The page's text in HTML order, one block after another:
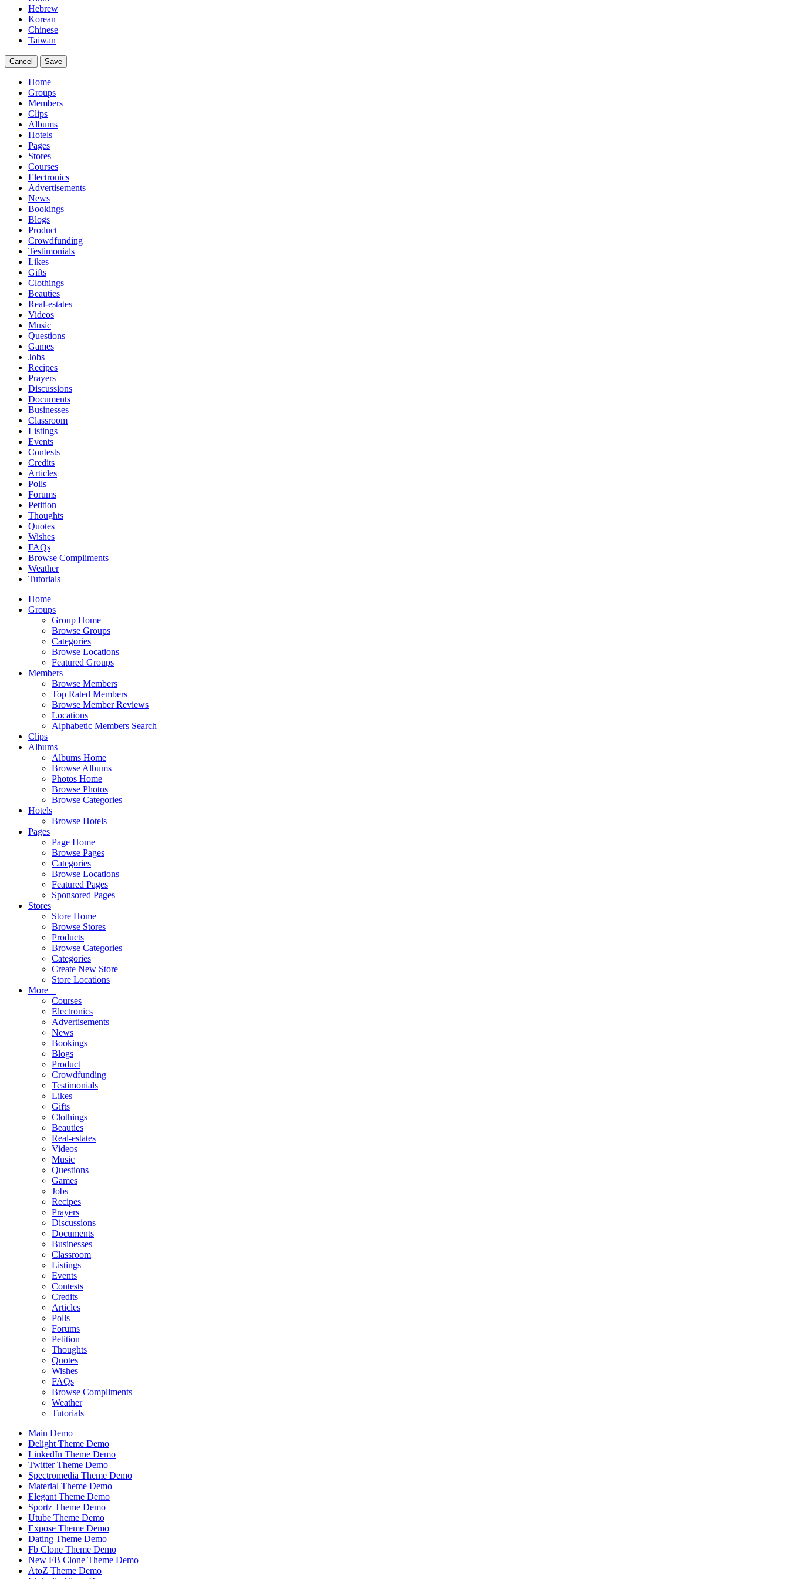
Hebrew
Korean
Chinese
Taiwan
Cancel Save
Home
Groups
Members
Clips
Albums
Hotels
Pages
Stores
Courses
Electronics
Advertisements
News
Bookings
Blogs
Product
Crowdfunding
Testimonials
Likes
Gifts
Clothings
Beauties
Real-estates
Videos
Music
Questions
Games
Jobs
Recipes
Prayers
Discussions
Documents
Businesses
Classroom
Listings
Events
Contests
Credits
Articles
Polls
Forums
Petition
Thoughts
Quotes
Wishes
FAQs
Browse Compliments
Weather
Tutorials
Home
Groups
Group Home
Browse Groups
Categories
Browse Locations
Featured Groups
Members
Browse Members
Top Rated Members
Browse Member Reviews
Locations
Alphabetic Members Search
Clips
Albums
Albums Home
Browse Albums
Photos Home
Browse Photos
Browse Categories
Hotels
Browse Hotels
Pages
Page Home
Browse Pages
Categories
Browse Locations
Featured Pages
Sponsored Pages
Stores
Store Home
Browse Stores
Products
Browse Categories
Categories
Create New Store
Store Locations
More +
Courses
Electronics
Advertisements
News
Bookings
Blogs
Product
Crowdfunding
Testimonials
Likes
Gifts
Clothings
Beauties
Real-estates
Videos
Music
Questions
Games
Jobs
Recipes
Prayers
Discussions
Documents
Businesses
Classroom
Listings
Events
Contests
Credits
Articles
Polls
Forums
Petition
Thoughts
Quotes
Wishes
FAQs
Browse Compliments
Weather
Tutorials
Main Demo
Delight Theme Demo
LinkedIn Theme Demo
Twitter Theme Demo
Spectromedia Theme Demo
Material Theme Demo
Elegant Theme Demo
Sportz Theme Demo
Utube Theme Demo
Expose Theme Demo
Dating Theme Demo
Fb Clone Theme Demo
New FB Clone Theme Demo
AtoZ Theme Demo